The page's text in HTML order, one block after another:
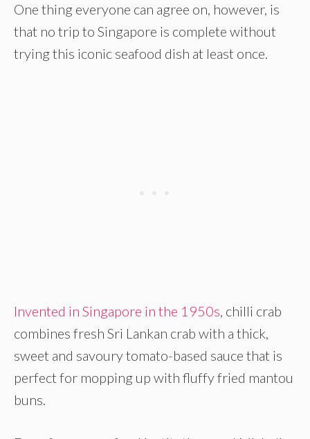
One thing everyone can agree on, however, is
that no trip to Singapore is complete without
trying this iconic seafood dish at least once.
Invented in Singapore in the 1950s, chilli crab
combines fresh Sri Lankan crab with a thick,
sweet and savoury tomato-based sauce that is
perfect for mopping up with fluffy fried mantou
buns.